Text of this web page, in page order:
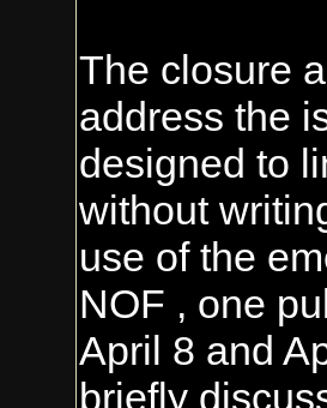
The closure
address the
designed to
without
use of the
NOF , one
April 8 and
briefly